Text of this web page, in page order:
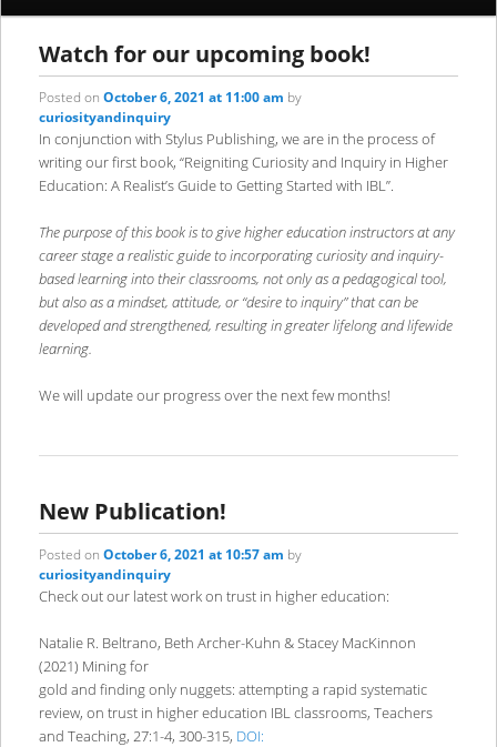
Watch for our upcoming book!
Posted on October 6, 2021 at 11:00 am by
curiosityandinquiry
In conjunction with Stylus Publishing, we are in the process of
writing our first book, “Reigniting Curiosity and Inquiry in Higher
Education: A Realist’s Guide to Getting Started with IBL”.
The purpose of this book is to give higher education instructors at any
career stage a realistic guide to incorporating curiosity and inquiry-
based learning into their classrooms, not only as a pedagogical tool,
but also as a mindset, attitude, or “desire to inquiry” that can be
developed and strengthened, resulting in greater lifelong and lifewide
learning.
We will update our progress over the next few months!
New Publication!
Posted on October 6, 2021 at 10:57 am by
curiosityandinquiry
Check out our latest work on trust in higher education:
Natalie R. Beltrano, Beth Archer-Kuhn & Stacey MacKinnon
(2021) Mining for
gold and finding only nuggets: attempting a rapid systematic
review, on trust in higher education IBL classrooms, Teachers
and Teaching, 27:1-4, 300-315, DOI: